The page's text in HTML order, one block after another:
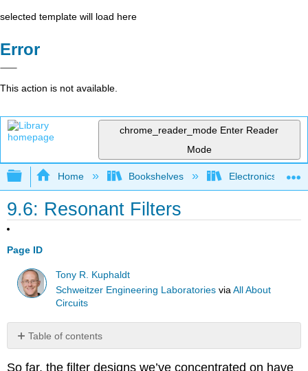
selected template will load here
Error
This action is not available.
chrome_reader_mode Enter Reader
Mode
Expand/collapse global hierarchy
Home Bookshelves Electronics
9.6: Resonant Filters
Page ID
Tony R. Kuphaldt
Schweitzer Engineering Laboratories viaAll About
Circuits
Table of contents
So far, the filter designs we’ve concentrated on have